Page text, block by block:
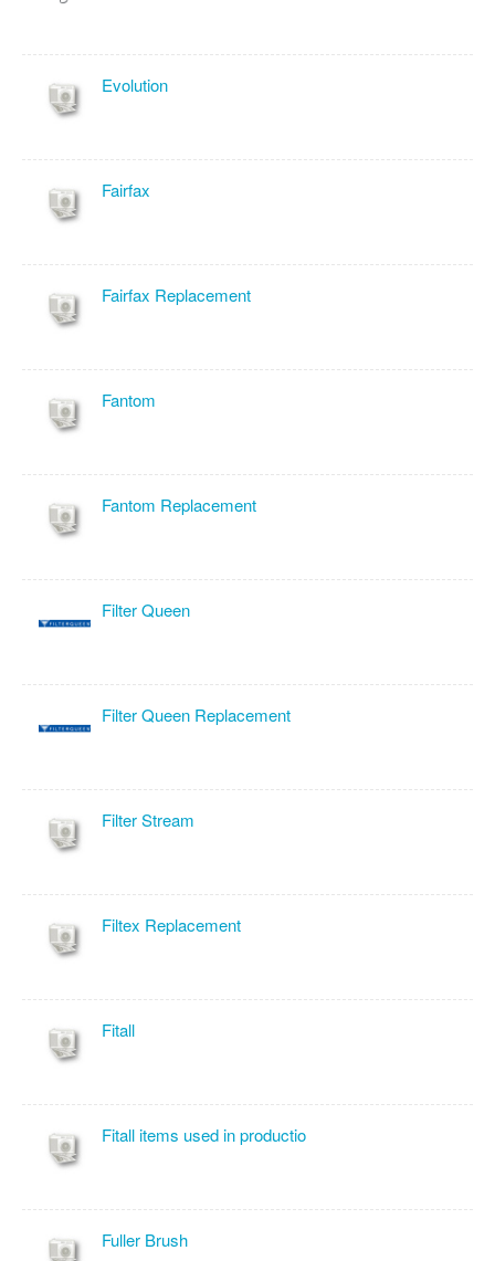
Evolution
Fairfax
Fairfax Replacement
Fantom
Fantom Replacement
Filter Queen
Filter Queen Replacement
Filter Stream
Filtex Replacement
Fitall
Fitall items used in productio
Fuller Brush